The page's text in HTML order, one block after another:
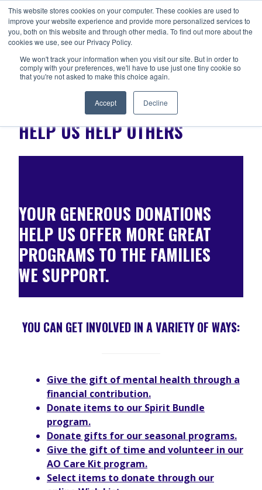
This website stores cookies on your computer. These cookies are used to
improve your website experience and provide more personalized services to
you, both on this website and through other media. To find out more about the
cookies we use, see our Privacy Policy.
We won't track your information when you visit our site. But in order to
comply with your preferences, we'll have to use just one tiny cookie so
that you're not asked to make this choice again.
Accept Decline
Skip
to
content
ANISHNABEG OUTREACH
Centre for Indigenous Healing
MENU
HELP US HELP OTHERS
YOUR GENEROUS DONATIONS
HELP US OFFER MORE GREAT
PROGRAMS TO THE FAMILIES
WE SUPPORT.
YOU CAN GET INVOLVED IN A VARIETY OF WAYS:
Give the gift of mental health through a
financial contribution.
Donate items to our Spirit Bundle
program.
Donate gifts for our seasonal programs.
Give the gift of time and volunteer in our
AO Care Kit program.
Select items to donate through our